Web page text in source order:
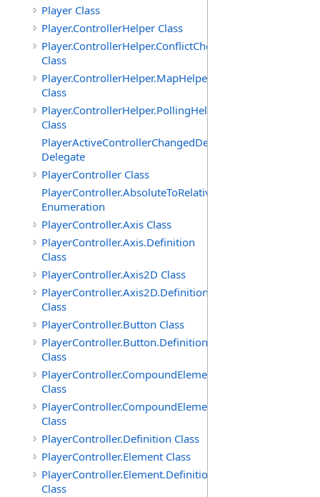
Player Class
Player.ControllerHelper Class
Player.ControllerHelper.ConflictCheckingHelper
Class
Player.ControllerHelper.MapHelper
Class
Player.ControllerHelper.PollingHelper
Class
PlayerActiveControllerChangedDelegate
Delegate
PlayerController Class
PlayerController.AbsoluteToRelativeScalingMode
Enumeration
PlayerController.Axis Class
PlayerController.Axis.Definition
Class
PlayerController.Axis2D Class
PlayerController.Axis2D.Definition
Class
PlayerController.Button Class
PlayerController.Button.Definition
Class
PlayerController.CompoundElement
Class
PlayerController.CompoundElement.Definition
Class
PlayerController.Definition Class
PlayerController.Element Class
PlayerController.Element.Definition
Class